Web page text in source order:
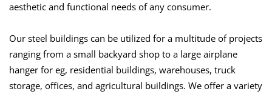
aesthetic and functional needs of any consumer.
Our steel buildings can be utilized for a multitude of projects
ranging from a small backyard shop to a large airplane
hanger for eg, residential buildings, warehouses, truck
storage, offices, and agricultural buildings. We offer a variety